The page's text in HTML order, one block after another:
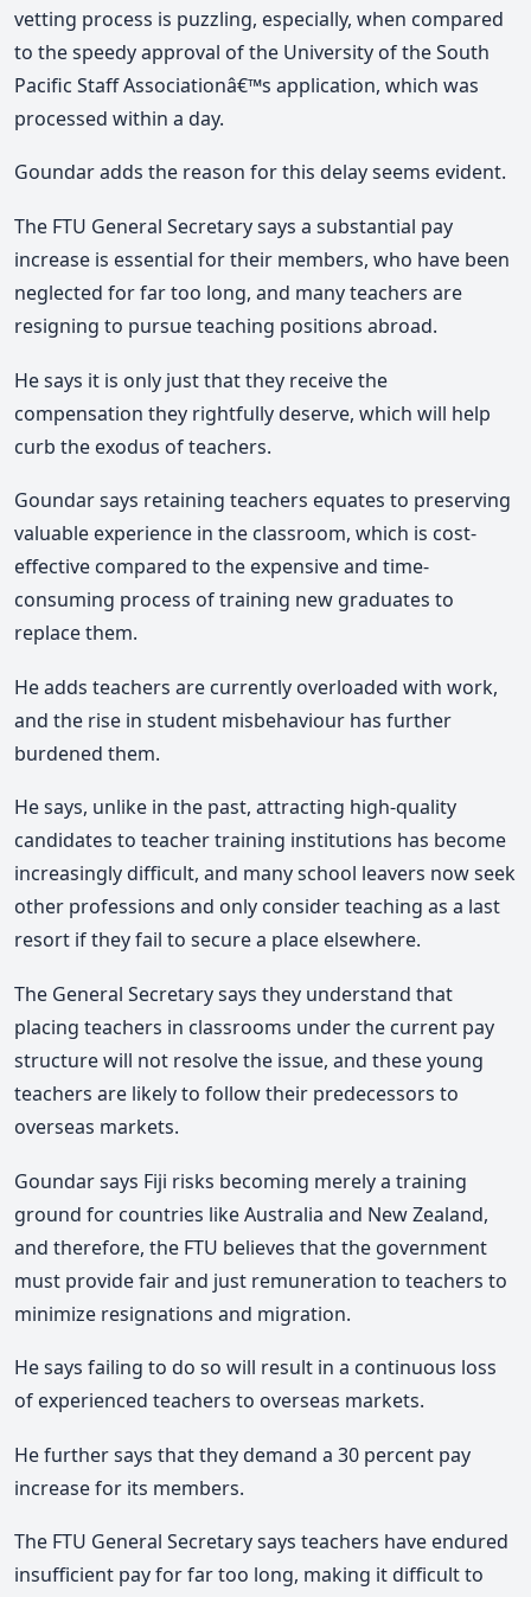
vetting process is puzzling, especially, when compared
to the speedy approval of the University of the South
Pacific Staff Associationâ€™s application, which was
processed within a day.
Goundar adds the reason for this delay seems evident.
The FTU General Secretary says a substantial pay
increase is essential for their members, who have been
neglected for far too long, and many teachers are
resigning to pursue teaching positions abroad.
He says it is only just that they receive the
compensation they rightfully deserve, which will help
curb the exodus of teachers.
Goundar says retaining teachers equates to preserving
valuable experience in the classroom, which is cost-
effective compared to the expensive and time-
consuming process of training new graduates to
replace them.
He adds teachers are currently overloaded with work,
and the rise in student misbehaviour has further
burdened them.
He says, unlike in the past, attracting high-quality
candidates to teacher training institutions has become
increasingly difficult, and many school leavers now seek
other professions and only consider teaching as a last
resort if they fail to secure a place elsewhere.
The General Secretary says they understand that
placing teachers in classrooms under the current pay
structure will not resolve the issue, and these young
teachers are likely to follow their predecessors to
overseas markets.
Goundar says Fiji risks becoming merely a training
ground for countries like Australia and New Zealand,
and therefore, the FTU believes that the government
must provide fair and just remuneration to teachers to
minimize resignations and migration.
He says failing to do so will result in a continuous loss
of experienced teachers to overseas markets.
He further says that they demand a 30 percent pay
increase for its members.
The FTU General Secretary says teachers have endured
insufficient pay for far too long, making it difficult to